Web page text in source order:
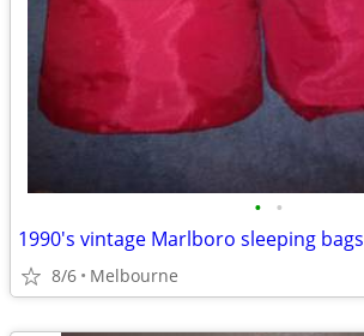
• •
1990's vintage Marlboro sleeping bags
8/6 Melbourne